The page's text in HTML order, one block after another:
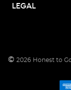
LEGAL
© 2026 Honest to